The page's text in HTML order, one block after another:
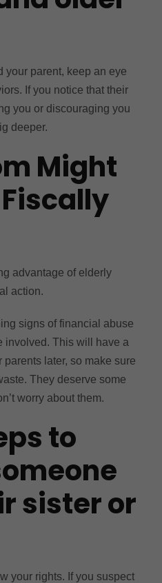
your parent, keep an eye
If you notice that their
you or discouraging you
deeper.
Might
advantage of elderly
action.
signs of financial abuse
involved. This will have a
later, so make sure
They deserve some
worry about them.
to
sister or
your rights. If you suspect